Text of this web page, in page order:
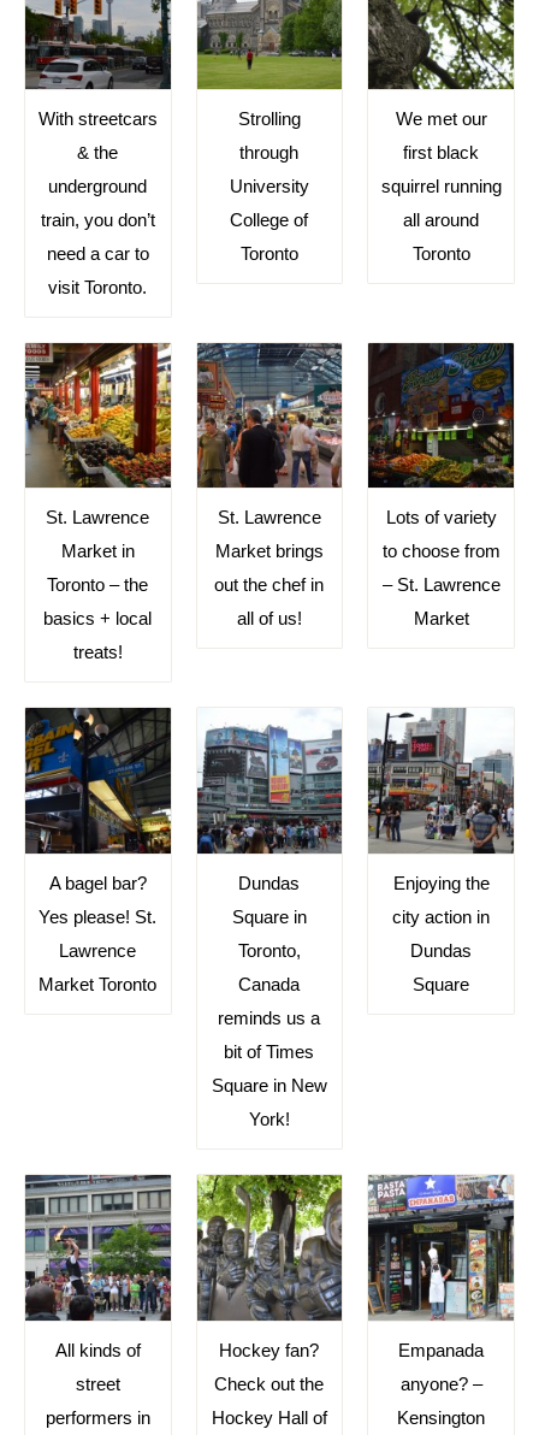
With streetcars
& the
underground
train, you don’t
need a car to
visit Toronto.
Strolling
through
University
College of
Toronto
We met our
first black
squirrel running
all around
Toronto
St. Lawrence
Market in
Toronto – the
basics + local
treats!
St. Lawrence
Market brings
out the chef in
all of us!
Lots of variety
to choose from
– St. Lawrence
Market
A bagel bar?
Yes please! St.
Lawrence
Market Toronto
Dundas
Square in
Toronto,
Canada
reminds us a
bit of Times
Square in New
York!
Enjoying the
city action in
Dundas
Square
All kinds of
street
performers in
Hockey fan?
Check out the
Hockey Hall of
Empanada
anyone? –
Kensington